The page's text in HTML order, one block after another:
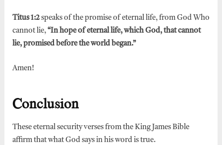
Titus 1:2 speaks of the promise of eternal life, from God Who
cannot lie, “In hope of eternal life, which God, that cannot
lie, promised before the world began.”
Amen!
Conclusion
These eternal security verses from the King James Bible
affirm that what God says in his word is true.